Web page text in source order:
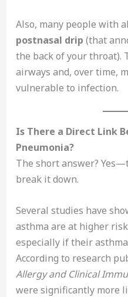
Also, many people with
postnasal drip (that
the back of your throat).
airways and, over time,
vulnerable to infection.
Is There a Direct Link
Pneumonia?
The short answer?
break it down.
Several studies have
asthma are at higher
especially if their
According to research
Allergy and Clinical
were significantly more